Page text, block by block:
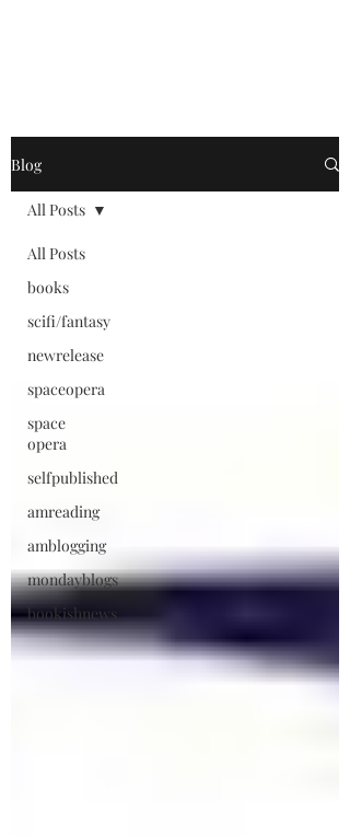
Blog
All Posts
books
scifi/fantasy
newrelease
spaceopera
space
opera
selfpublished
amreading
amblogging
mondayblogs
bookishnews
All Posts